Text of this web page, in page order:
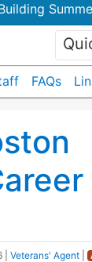
FAQs
Veterans' Agent